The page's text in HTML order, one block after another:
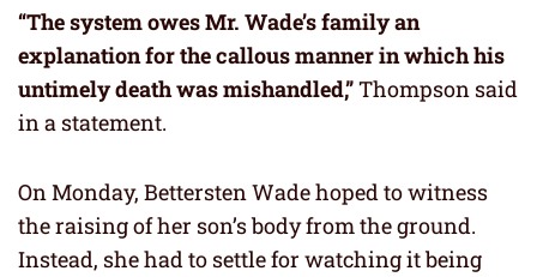
“The system owes Mr. Wade’s family an
explanation for the callous manner in which his
untimely death was mishandled,”Thompson said
in a statement.
On Monday, Bettersten Wade hoped to witness
the raising of her son’s body from the ground.
Instead, she had to settle for watching it being